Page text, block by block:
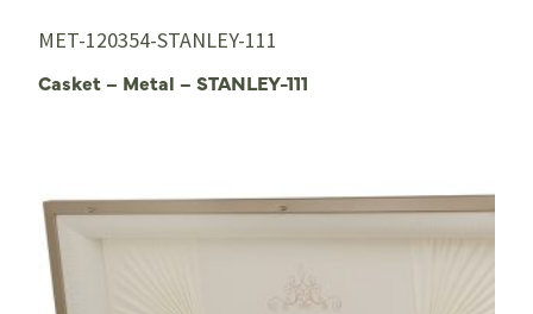
MET-120354-STANLEY-111
Casket – Metal – STANLEY-111